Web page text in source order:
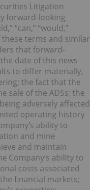
Litigation
forward-looking
“can,” “would,”
these terms and similar
that forward-
date of this news
to differ materially,
the fact that the
sale of the ADSs; the
adversely affected
operating history
ability to
and mine
and maintain
Company’s ability to
costs associated
financial markets;